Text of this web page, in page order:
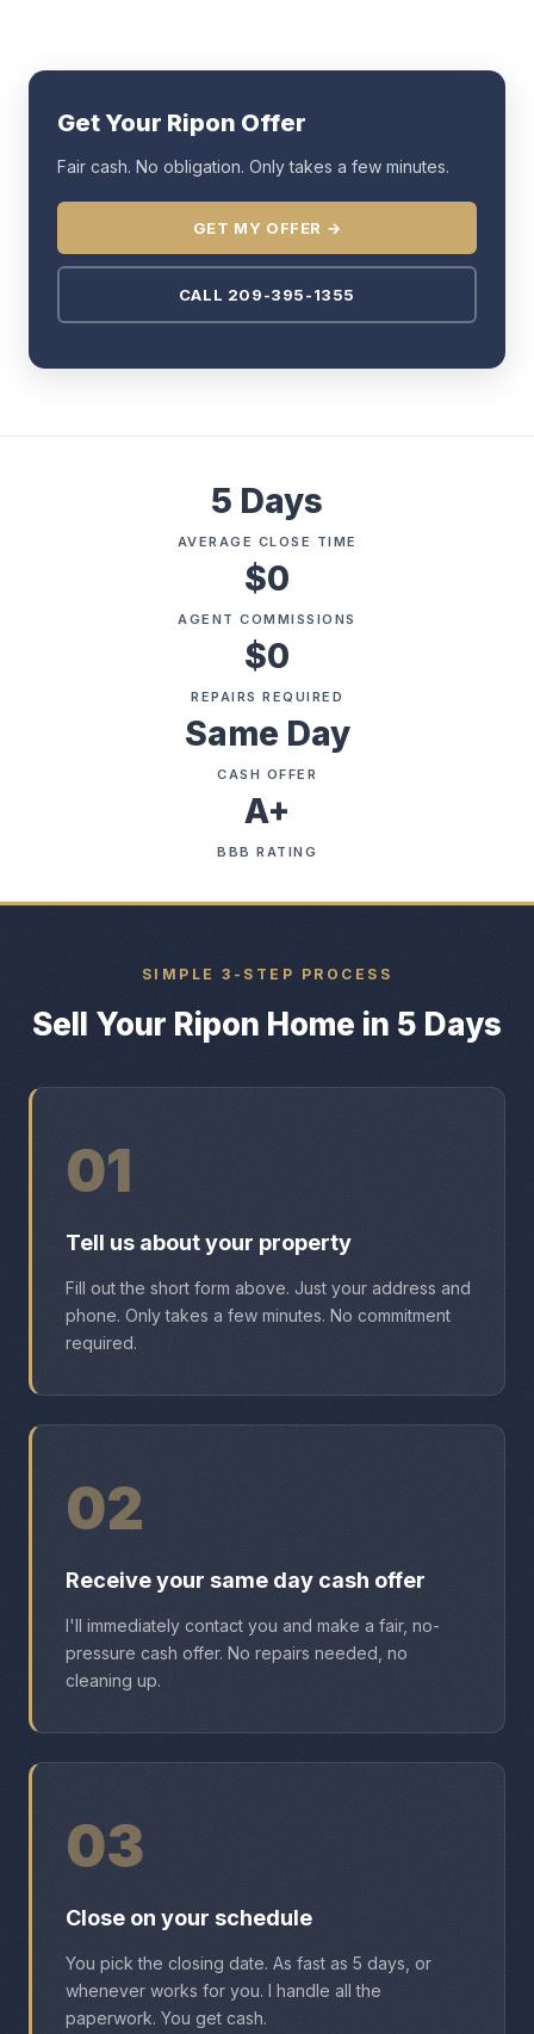
Get Your Ripon Offer
Fair cash. No obligation. Only takes a few minutes.
GET MY OFFER →
CALL 209-395-1355
5 Days
AVERAGE CLOSE TIME
$0
AGENT COMMISSIONS
$0
REPAIRS REQUIRED
Same Day
CASH OFFER
A+
BBB RATING
SIMPLE 3-STEP PROCESS
Sell Your Ripon Home in 5 Days
01
Tell us about your property
Fill out the short form above. Just your address and
phone. Only takes a few minutes. No commitment
required.
02
Receive your same day cash offer
I'll immediately contact you and make a fair, no-
pressure cash offer. No repairs needed, no
cleaning up.
03
Close on your schedule
You pick the closing date. As fast as 5 days, or
whenever works for you. I handle all the
paperwork. You get cash.